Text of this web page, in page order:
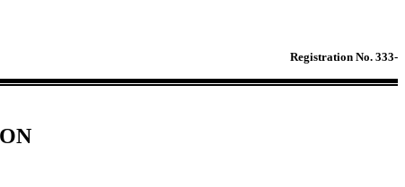
Registration No. 333-